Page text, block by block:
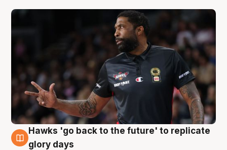
4 Aug
Hawks 'go back to the future' to replicate
glory days